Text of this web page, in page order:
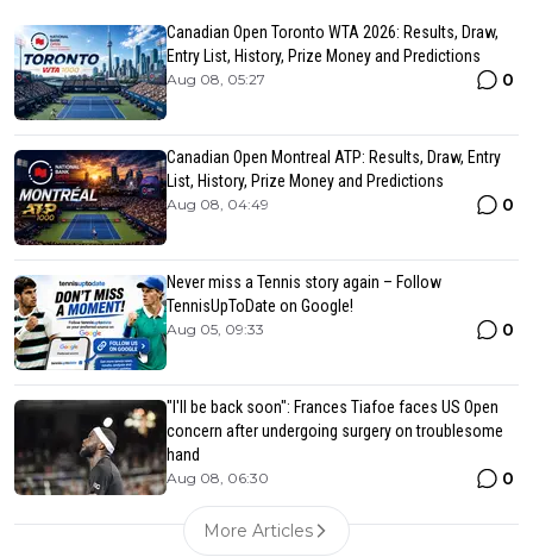
Canadian Open Toronto WTA 2026: Results, Draw,
Entry List, History, Prize Money and Predictions
Aug 08, 05:27 0
Canadian Open Montreal ATP: Results, Draw, Entry
List, History, Prize Money and Predictions
Aug 08, 04:49 0
Never miss a Tennis story again – Follow
TennisUpToDate on Google!
Aug 05, 09:33 0
"I'll be back soon": Frances Tiafoe faces US Open
concern after undergoing surgery on troublesome
hand
Aug 08, 06:30 0
More Articles